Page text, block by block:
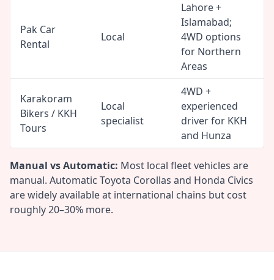
Pak Car
Rental
Local
Lahore +
Islamabad;
4WD options
for Northern
Areas
Karakoram
Bikers / KKH
Tours
Local
specialist
4WD +
experienced
driver for KKH
and Hunza
Manual vs Automatic: Most local fleet vehicles are
manual. Automatic Toyota Corollas and Honda Civics
are widely available at international chains but cost
roughly 20–30% more.